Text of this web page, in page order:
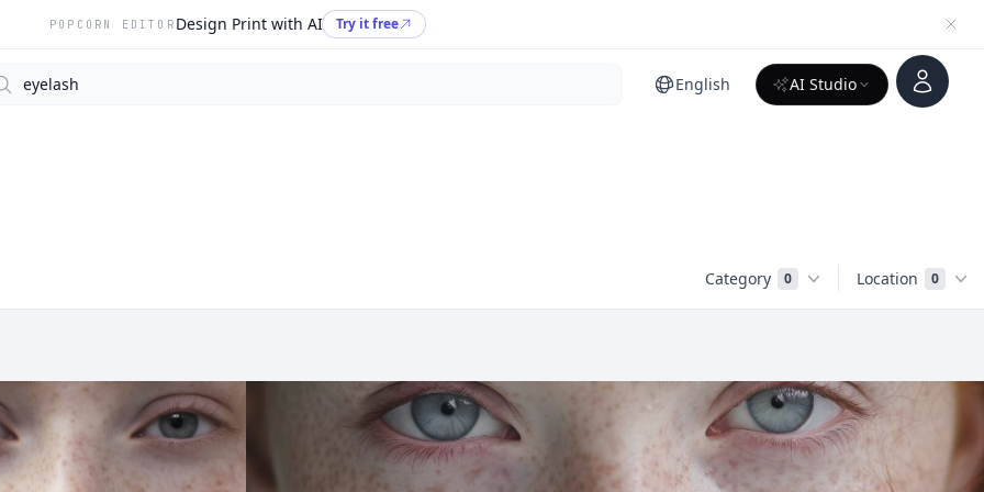
POPCORN EDITOR Design Print with AI Try it free
English AI Studio
Account
Category 0 Location 0